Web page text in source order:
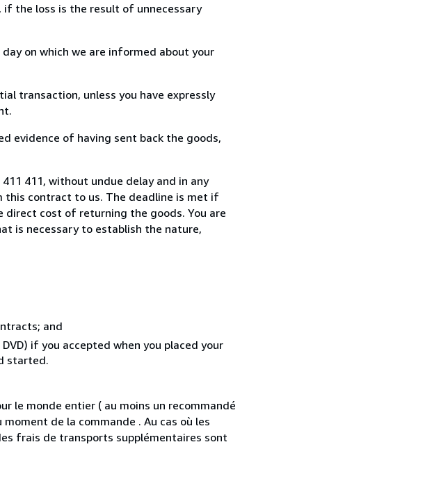
the loss is the result of unnecessary
on which we are informed about your
transaction, unless you have expressly
evidence of having sent back the goods,
411, without undue delay and in any
this contract to us. The deadline is met if
direct cost of returning the goods. You are
is necessary to establish the nature,
and
if you accepted when you placed your
started.
le monde entier ( au moins un recommandé
de la commande . Au cas où les
frais de transports supplémentaires sont